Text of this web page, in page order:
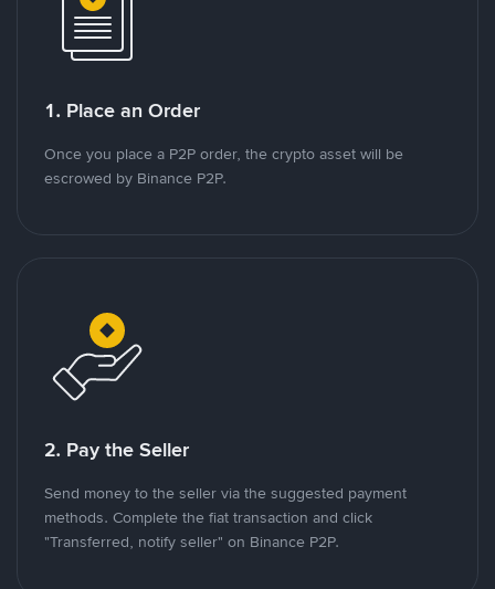
1. Place an Order
Once you place a P2P order, the crypto asset will be
escrowed by Binance P2P.
2. Pay the Seller
Send money to the seller via the suggested payment
methods. Complete the fiat transaction and click
"Transferred, notify seller" on Binance P2P.